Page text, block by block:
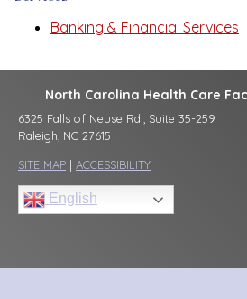
Banking & Financial Services
North Carolina Health Care
6325 Falls of Neuse Rd., Suite 35-259
Raleigh, NC 27615
SITE MAP | ACCESSIBILITY
English